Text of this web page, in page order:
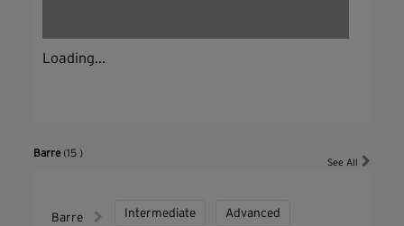
Loading...
Barre(15 )
See All
Barre Intermediate Advanced